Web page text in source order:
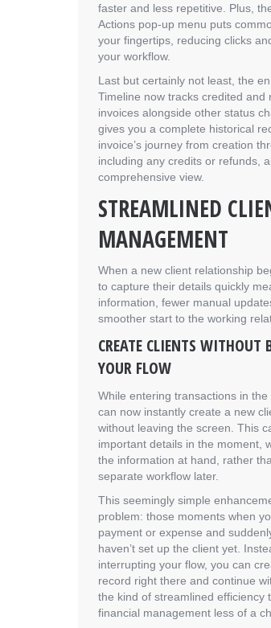
faster and less repetitive. Plus,
Actions pop-up menu puts
your fingertips, reducing clicks
your workflow.
Last but certainly not least, the
Timeline now tracks credited and
invoices alongside other status
gives you a complete historical
invoice’s journey from creation
including any credits or refunds,
comprehensive view.
STREAMLINED
MANAGEMENT
When a new client relationship
to capture their details quickly
information, fewer manual
smoother start to the working
CREATE CLIENTS WITHOUT
YOUR FLOW
While entering transactions in the
can now instantly create a new
without leaving the screen. This
important details in the moment,
the information at hand, rather
separate workflow later.
This seemingly simple
problem: those moments when
payment or expense and
haven’t set up the client yet.
interrupting your flow, you can
record right there and continue
the kind of streamlined efficiency
financial management less of a